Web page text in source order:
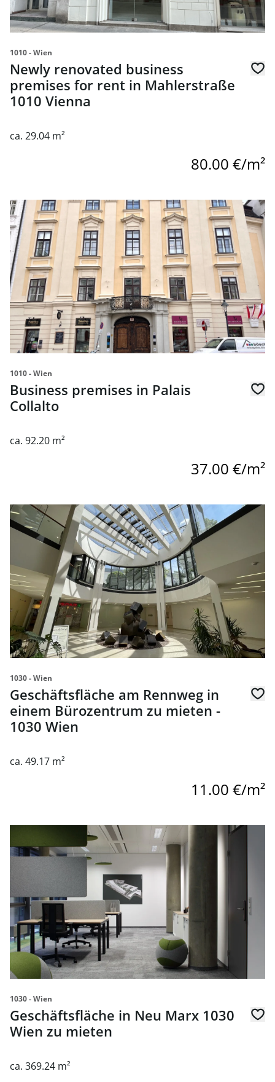
1010 - Wien
Newly renovated business
premises for rent in Mahlerstraße
1010 Vienna
ca. 29.04 m²
80.00 €/m²
link to page Business premises in Palais Collalto
1010 - Wien
Business premises in Palais
Collalto
ca. 92.20 m²
37.00 €/m²
link to page Geschäftsfläche am Rennweg in einem
1030 - Wien
Geschäftsfläche am Rennweg in
einem Bürozentrum zu mieten -
1030 Wien
ca. 49.17 m²
11.00 €/m²
link to page Geschäftsfläche in Neu Marx 1030 Wien zu
1030 - Wien
Geschäftsfläche in Neu Marx 1030
Wien zu mieten
ca. 369.24 m²